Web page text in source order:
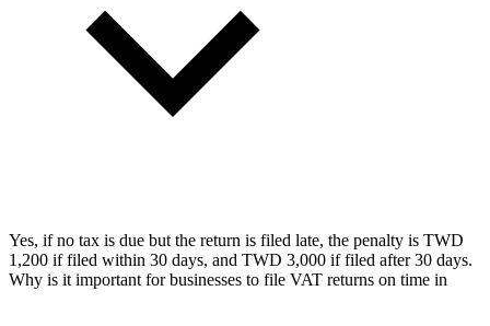
Yes, if no tax is due but the return is filed late, the penalty is TWD
1,200 if filed within 30 days, and TWD 3,000 if filed after 30 days.
Why is it important for businesses to file VAT returns on time in